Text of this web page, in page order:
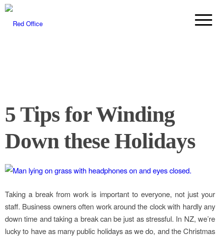
5 Tips for Winding
Down these Holidays
Taking a break from work is important to everyone, not just your
staff. Business owners often work around the clock with hardly any
down time and taking a break can be just as stressful. In NZ, we’re
lucky to have as many public holidays as we do, and the Christmas